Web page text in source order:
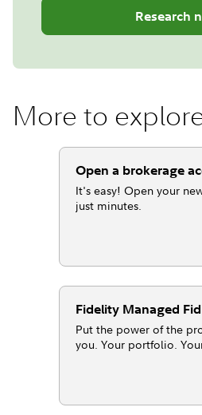
Research
More to
Open a brokerage
It's easy! Open your
just minutes.
Fidelity Managed
Put the power of the
you. Your portfolio.